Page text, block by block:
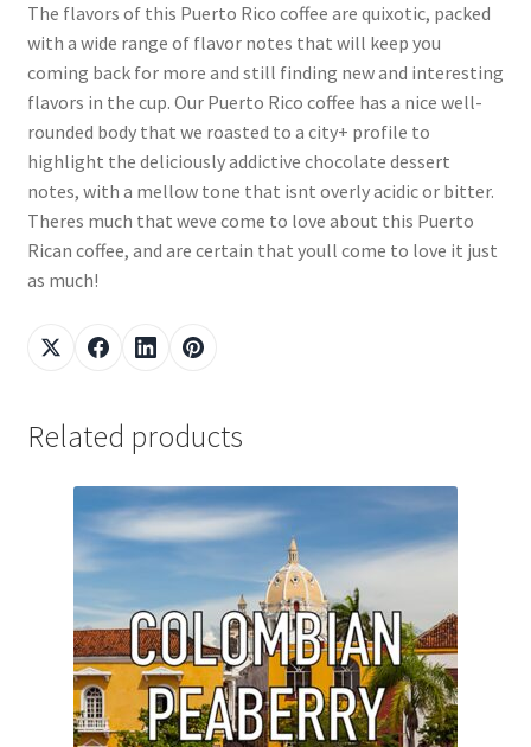
The flavors of this Puerto Rico coffee are quixotic, packed
with a wide range of flavor notes that will keep you
coming back for more and still finding new and interesting
flavors in the cup. Our Puerto Rico coffee has a nice well-
rounded body that we roasted to a city+ profile to
highlight the deliciously addictive chocolate dessert
notes, with a mellow tone that isnt overly acidic or bitter.
Theres much that weve come to love about this Puerto
Rican coffee, and are certain that youll come to love it just
as much!
Related products